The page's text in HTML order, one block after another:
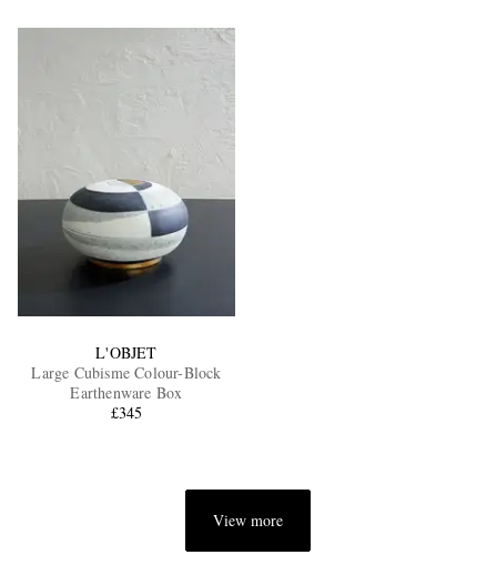
L'OBJET
Large Cubisme Colour-Block
Earthenware Box
£345
View more